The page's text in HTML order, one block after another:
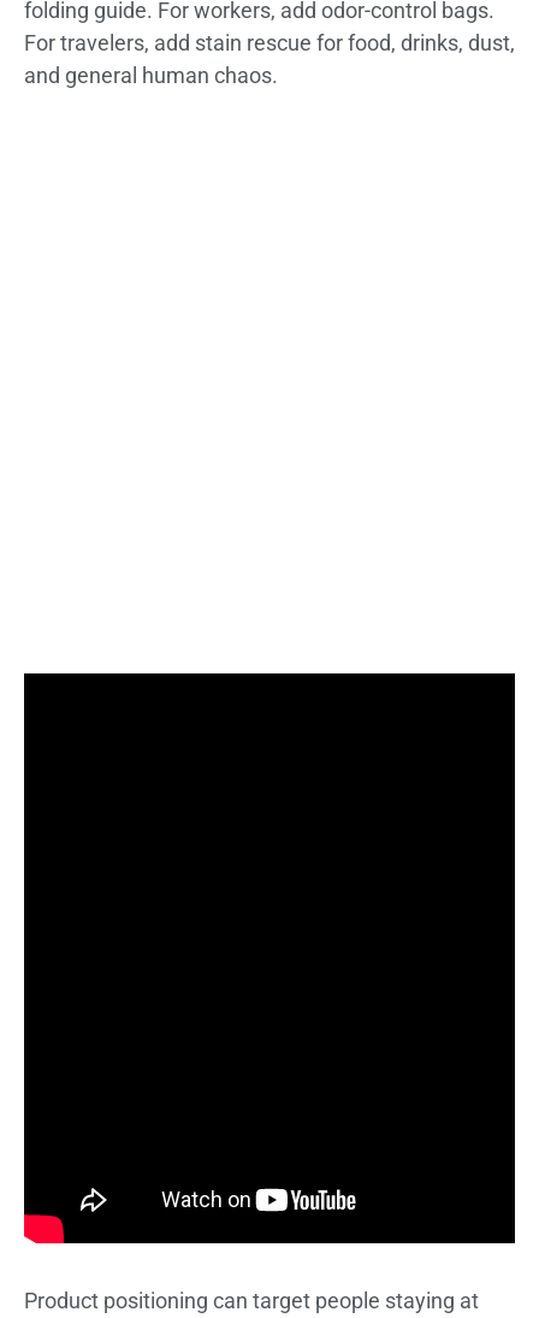
folding guide. For workers, add odor-control bags.
For travelers, add stain rescue for food, drinks, dust,
and general human chaos.
Product positioning can target people staying at